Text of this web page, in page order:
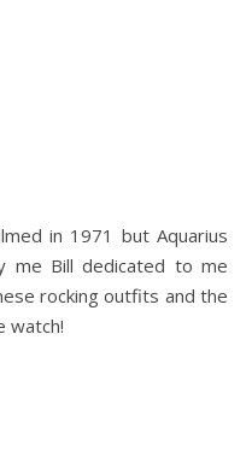
in 1971 but Aquarius
me Bill dedicated to me
rocking outfits and the
watch!